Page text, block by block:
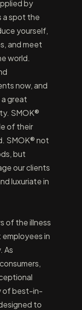
by
a spot the
yourself,
and meet
world.
now, and
a great
SMOK®
of their
SMOK® not
but
our clients
luxuriate in
of the illness
in
As
of best-in-
to